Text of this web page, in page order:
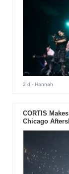
2 d - Hannah
CORTIS
Chicago